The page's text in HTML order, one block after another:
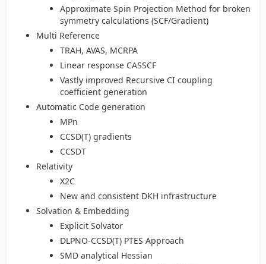
Approximate Spin Projection Method for broken
symmetry calculations (SCF/Gradient)
Multi Reference
TRAH, AVAS, MCRPA
Linear response CASSCF
Vastly improved Recursive CI coupling
coefficient generation
Automatic Code generation
MPn
CCSD(T) gradients
CCSDT
Relativity
X2C
New and consistent DKH infrastructure
Solvation & Embedding
Explicit Solvator
DLPNO-CCSD(T) PTES Approach
SMD analytical Hessian